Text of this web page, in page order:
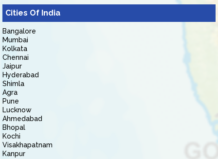
Cities Of India
Bangalore
Mumbai
Kolkata
Chennai
Jaipur
Hyderabad
Shimla
Agra
Pune
Lucknow
Ahmedabad
Bhopal
Kochi
Visakhapatnam
Kanpur